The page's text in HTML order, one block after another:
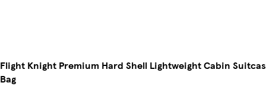
Flight Knight Premium Hard Shell Lightweight Cabin
Bag